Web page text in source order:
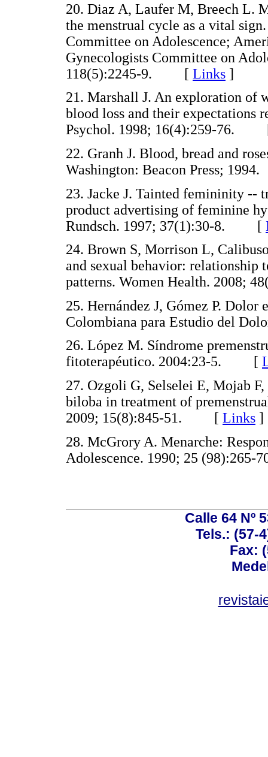
20. Diaz A, Laufer M, Breech L.
the menstrual cycle as a vital
Committee on Adolescence;
Gynecologists Committee on
118(5):2245-9. [ Links ]
21. Marshall J. An exploration of
blood loss and their expectations
Psychol. 1998; 16(4):259-
22. Granh J. Blood, bread and
Washington: Beacon Press;
23. Jacke J. Tainted femininity --
product advertising of feminine
Rundsch. 1997; 37(1):30-8. [
24. Brown S, Morrison L,
and sexual behavior: relationship
patterns. Women Health.
25. Hernández J, Gómez P.
Colombiana para Estudio del
26. López M. Síndrome
fitoterapéutico. 2004:23-5. [
27. Ozgoli G, Selselei E, Mojab
biloba in treatment of
2009; 15(8):845-51. [ Links ]
28. McGrory A. Menarche:
Adolescence. 1990; 25
Calle 64 Nº
Tels.: (57-
Fax: